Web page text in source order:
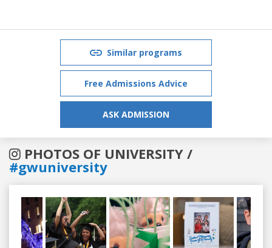
Similar programs
Free Admissions Advice
ASK ADMISSION
PHOTOS OF UNIVERSITY /
#gwuniversity